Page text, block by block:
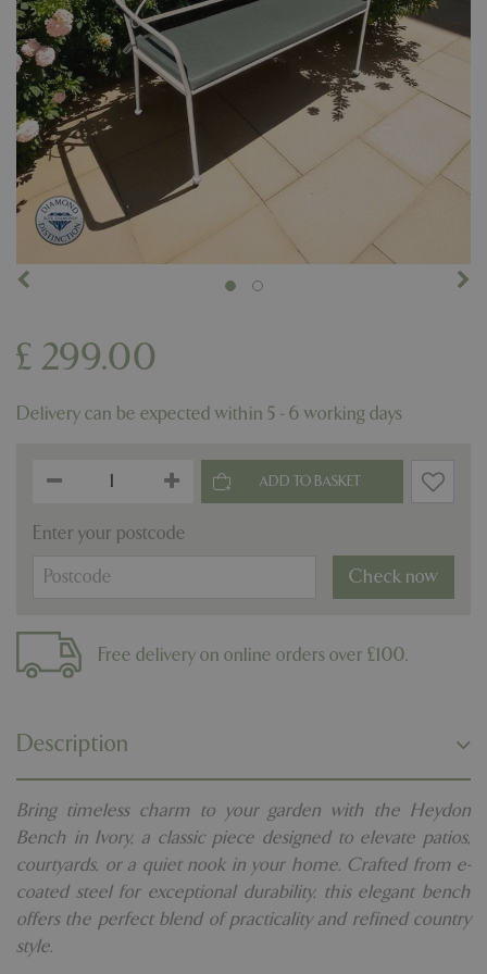
£ 299.00
Delivery can be expected within 5 - 6 working days
Enter your postcode
Check now
Free delivery on online orders over £100.
Description
Bring timeless charm to your garden with the Heydon
Bench in Ivory, a classic piece designed to elevate patios,
courtyards, or a quiet nook in your home. Crafted from e-
coated steel for exceptional durability, this elegant bench
offers the perfect blend of practicality and refined country
style.